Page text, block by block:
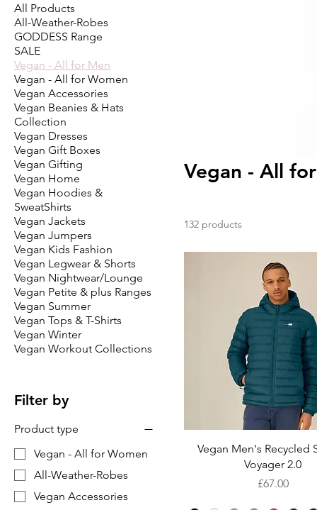
All Products
All-Weather-Robes
GODDESS Range
SALE
Vegan - All for Men
Vegan - All for Women
Vegan Accessories
Vegan Beanies & Hats
Collection
Vegan Dresses
Vegan Gift Boxes
Vegan Gifting
Vegan Home
Vegan Hoodies &
SweatShirts
Vegan Jackets
Vegan Jumpers
Vegan Kids Fashion
Vegan Legwear & Shorts
Vegan Nightwear/Lounge
Vegan Petite & plus Ranges
Vegan Summer
Vegan Tops & T-Shirts
Vegan Winter
Vegan Workout Collections
Filter by
Product type
Vegan - All for Women
All-Weather-Robes
Vegan Accessories
Vegan - All
132 products
Quick View
Vegan Men's Recycled
Voyager 2.0
Price
£67.00